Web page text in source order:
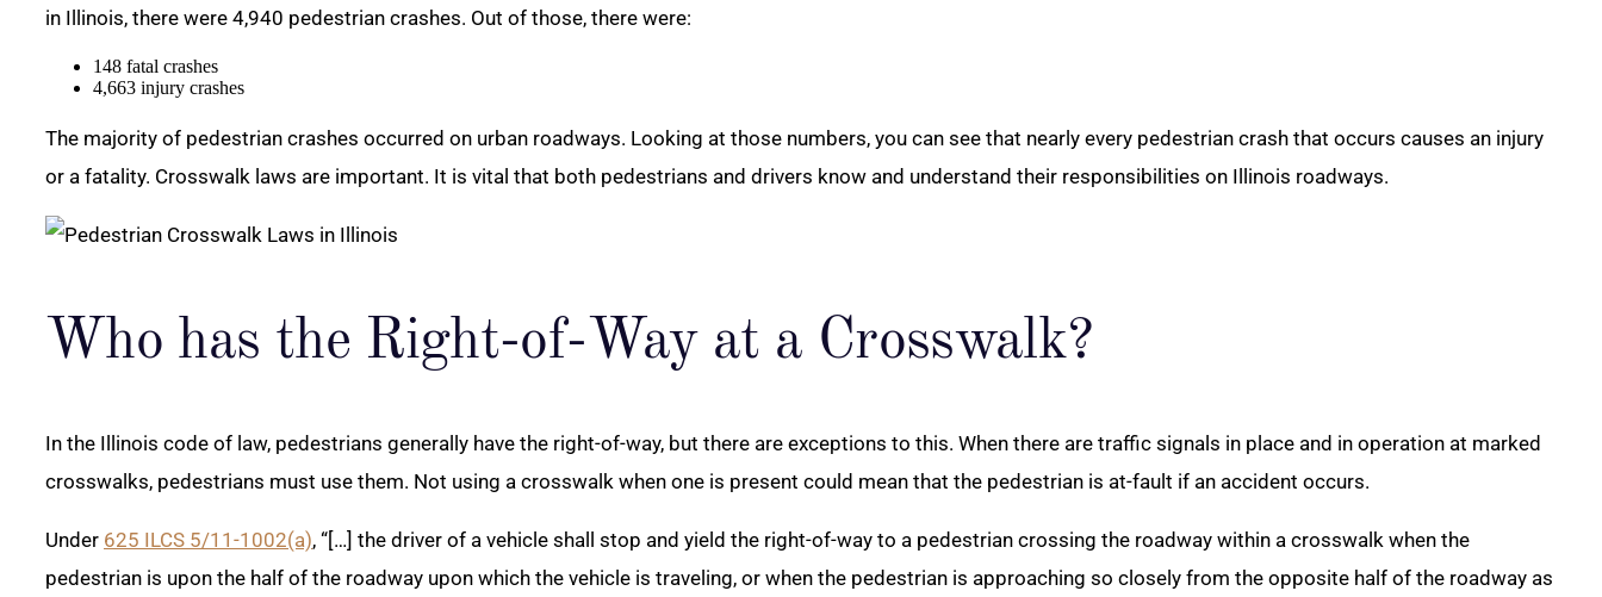
in Illinois, there were 4,940 pedestrian crashes. Out of those, there were:
148 fatal crashes
4,663 injury crashes
The majority of pedestrian crashes occurred on urban roadways. Looking at those numbers, you can see that nearly every pedestrian crash that occurs causes an injury
or a fatality. Crosswalk laws are important. It is vital that both pedestrians and drivers know and understand their responsibilities on Illinois roadways.
Who has the Right-of-Way at a Crosswalk?
In the Illinois code of law, pedestrians generally have the right-of-way, but there are exceptions to this. When there are traffic signals in place and in operation at marked
crosswalks, pedestrians must use them. Not using a crosswalk when one is present could mean that the pedestrian is at-fault if an accident occurs.
Under 625 ILCS 5/11-1002(a), “[…] the driver of a vehicle shall stop and yield the right-of-way to a pedestrian crossing the roadway within a crosswalk when the
pedestrian is upon the half of the roadway upon which the vehicle is traveling, or when the pedestrian is approaching so closely from the opposite half of the roadway as